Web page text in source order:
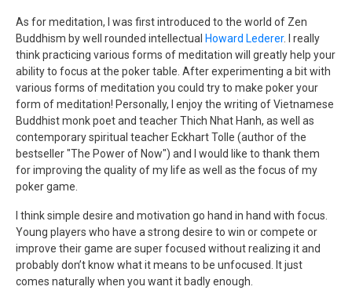
As for meditation, I was first introduced to the world of Zen
Buddhism by well rounded intellectual Howard Lederer. I really
think practicing various forms of meditation will greatly help your
ability to focus at the poker table. After experimenting a bit with
various forms of meditation you could try to make poker your
form of meditation! Personally, I enjoy the writing of Vietnamese
Buddhist monk poet and teacher Thich Nhat Hanh, as well as
contemporary spiritual teacher Eckhart Tolle (author of the
bestseller "The Power of Now") and I would like to thank them
for improving the quality of my life as well as the focus of my
poker game.
I think simple desire and motivation go hand in hand with focus.
Young players who have a strong desire to win or compete or
improve their game are super focused without realizing it and
probably don’t know what it means to be unfocused. It just
comes naturally when you want it badly enough.